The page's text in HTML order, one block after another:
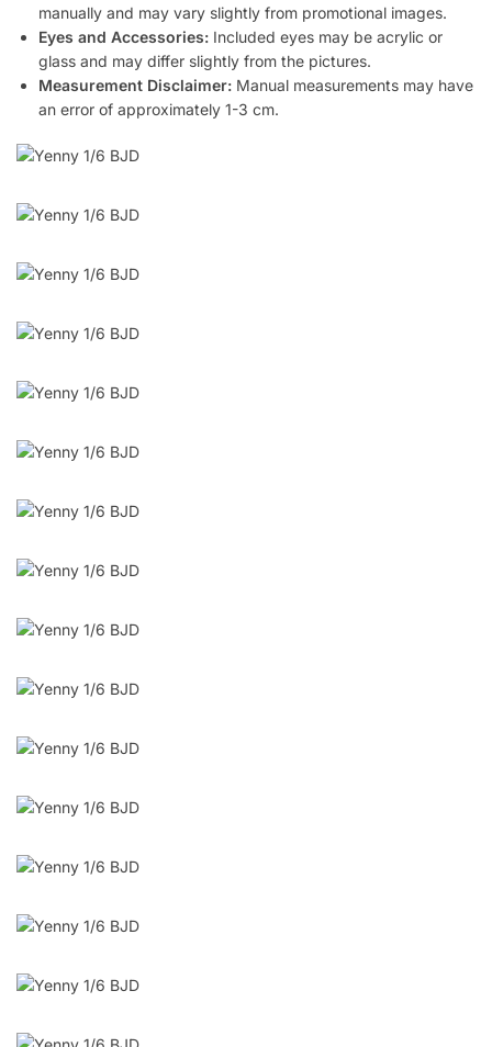
manually and may vary slightly from promotional images.
Eyes and Accessories: Included eyes may be acrylic or
glass and may differ slightly from the pictures.
Measurement Disclaimer: Manual measurements may have
an error of approximately 1-3 cm.